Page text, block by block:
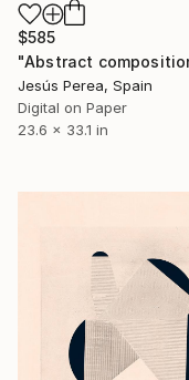
$585
Jesús Perea, Spain
Digital on Paper
23.6 x 33.1 in